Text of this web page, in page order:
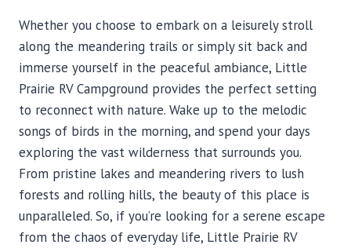
Whether you choose to embark on a leisurely stroll
along the meandering trails or simply sit back and
immerse yourself in the peaceful ambiance, Little
Prairie RV Campground provides the perfect setting
to reconnect with nature. Wake up to the melodic
songs of birds in the morning, and spend your days
exploring the vast wilderness that surrounds you.
From pristine lakes and meandering rivers to lush
forests and rolling hills, the beauty of this place is
unparalleled. So, if you’re looking for a serene escape
from the chaos of everyday life, Little Prairie RV